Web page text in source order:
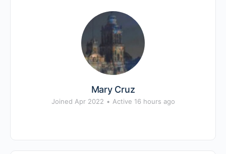
Mary Cruz
Joined Apr 2022 • Active 16 hours ago